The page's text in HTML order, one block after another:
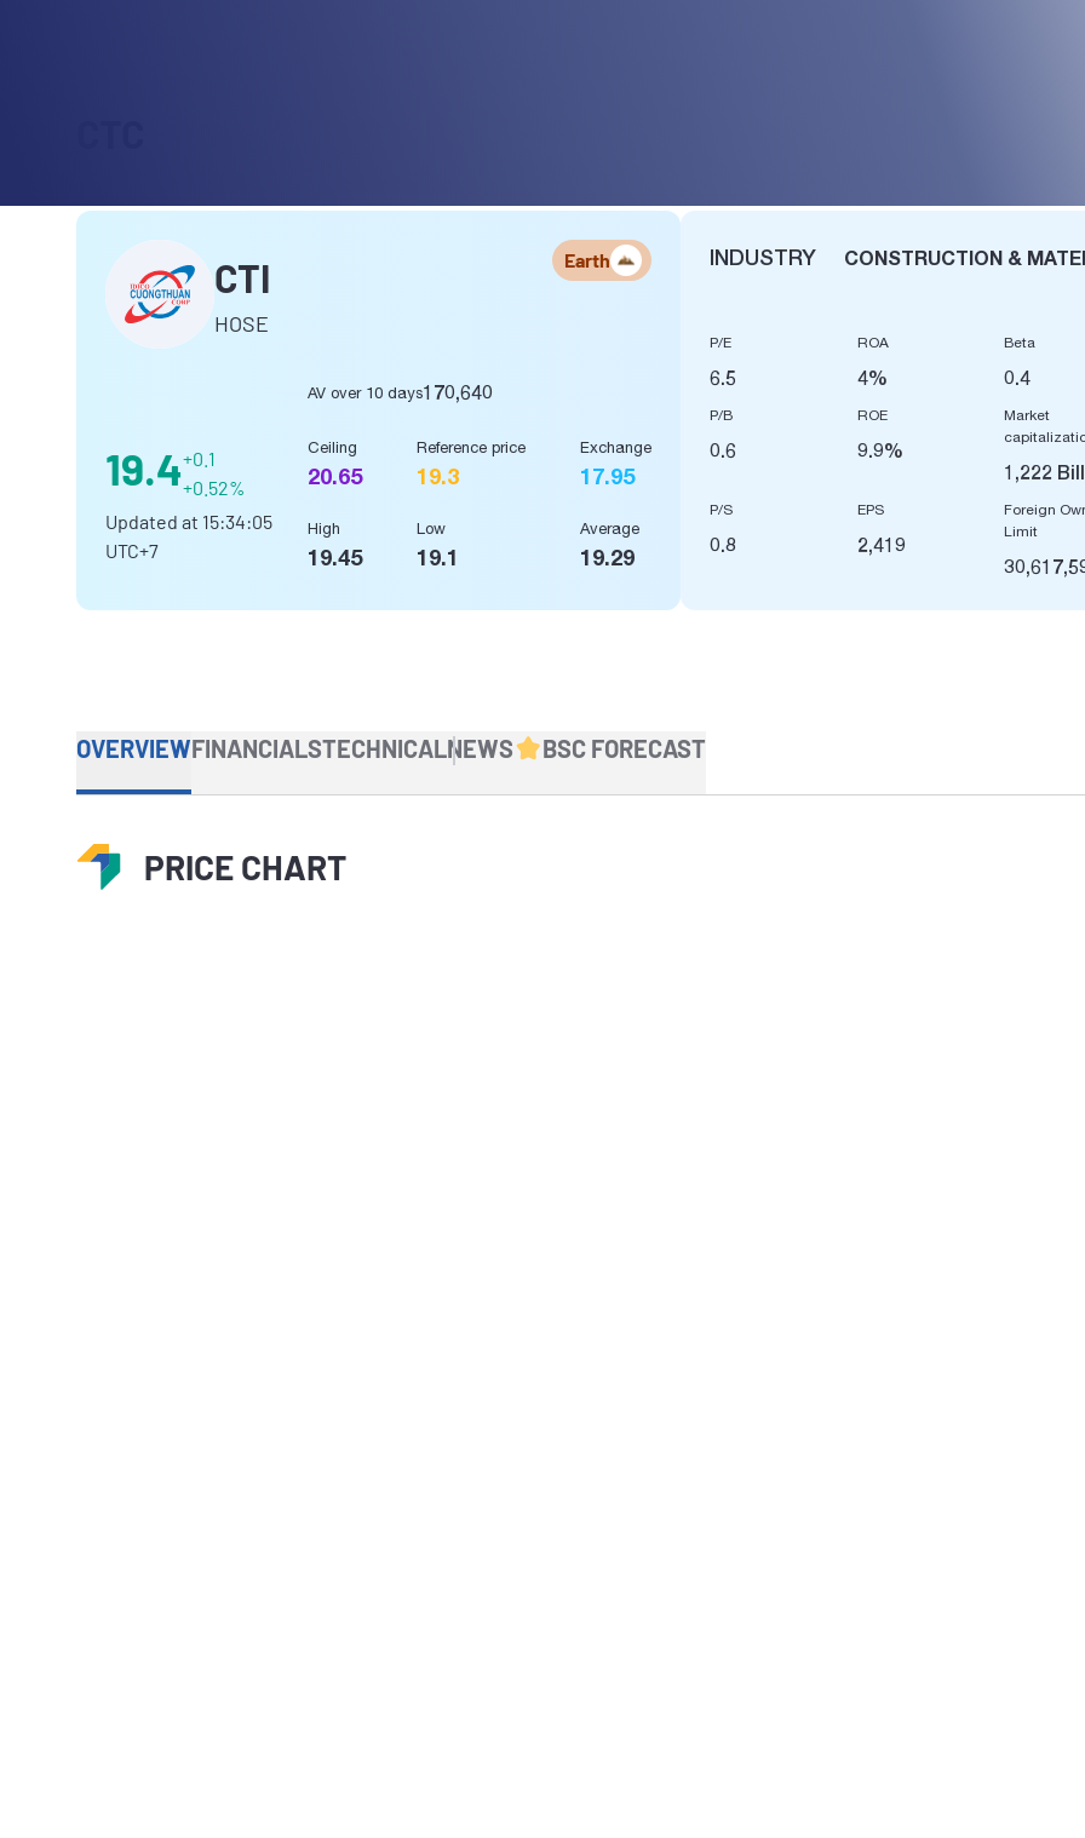
CTI
HOSE
Earth
AV over 10 days170,640
19.4+0.1
+0.52%
Updated at 15:34:05
UTC+7
Ceiling
20.65
High
19.45
Reference price
19.3
Low
19.1
Exchange
17.95
Average
19.29
INDUSTRY CONSTRUCTION &
P/E
6.5
ROA
4%
Beta
0.4
P/B
0.6
ROE
9.9%
Market
1,222
P/S
0.8
EPS
2,419
Foreign
Limit
OVERVIEWFINANCIALSTECHNICALNEWS BSC FORECAST
PRICE CHART